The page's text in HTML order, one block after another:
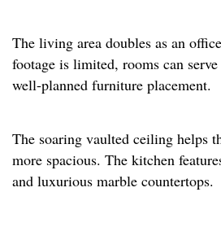
The living area doubles as an
footage is limited, rooms can
well-planned furniture placement.
The soaring vaulted ceiling helps
more spacious. The kitchen
and luxurious marble countertops. ​